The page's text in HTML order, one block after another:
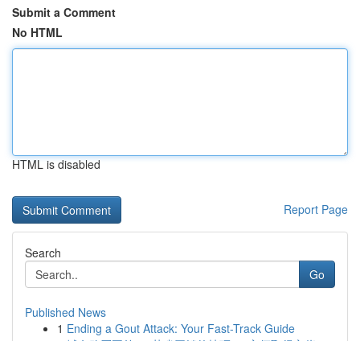
Submit a Comment
No HTML
HTML is disabled
Report Page
Search
Go
Published News
1 Ending a Gout Attack: Your Fast-Track Guide